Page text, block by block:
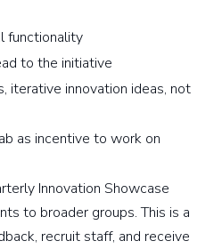
functionality
to the initiative
iterative innovation ideas, not
as incentive to work on
Innovation Showcase
to broader groups. This is a
recruit staff, and receive